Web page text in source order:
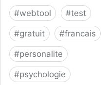
#webtool #test
#gratuit #francais
#personalite
#psychologie